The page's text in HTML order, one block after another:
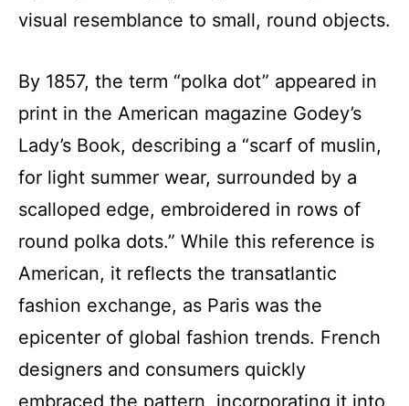
visual resemblance to small, round objects.
By 1857, the term “polka dot” appeared in
print in the American magazine Godey’s
Lady’s Book, describing a “scarf of muslin,
for light summer wear, surrounded by a
scalloped edge, embroidered in rows of
round polka dots.” While this reference is
American, it reflects the transatlantic
fashion exchange, as Paris was the
epicenter of global fashion trends. French
designers and consumers quickly
embraced the pattern, incorporating it into